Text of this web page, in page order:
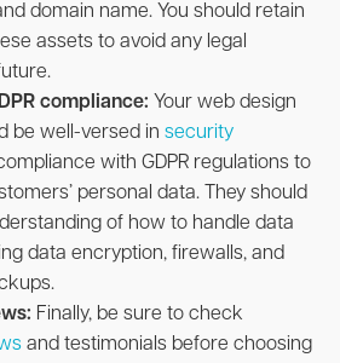
domain name. You should retain
assets to avoid any legal
compliance: Your web design
be well-versed in security
with GDPR regulations to
personal data. They should
of how to handle data
data encryption, firewalls, and
Finally, be sure to check
and testimonials before choosing